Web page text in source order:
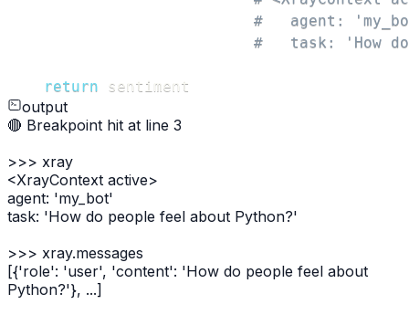
#   agent:
#   task: 'How
return sentiment
output
🔴 Breakpoint hit at line 3
>>> xray
<XrayContext active>
agent: 'my_bot'
task: 'How do people feel about Python?'
>>> xray.messages
[{'role': 'user', 'content': 'How do people feel about
Python?'}, ...]